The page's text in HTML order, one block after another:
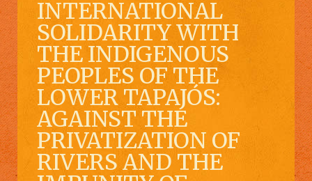
INTERNATIONAL
SOLIDARITY WITH
THE INDIGENOUS
PEOPLES OF THE
LOWER TAPAJÓS:
AGAINST THE
PRIVATIZATION OF
RIVERS AND THE